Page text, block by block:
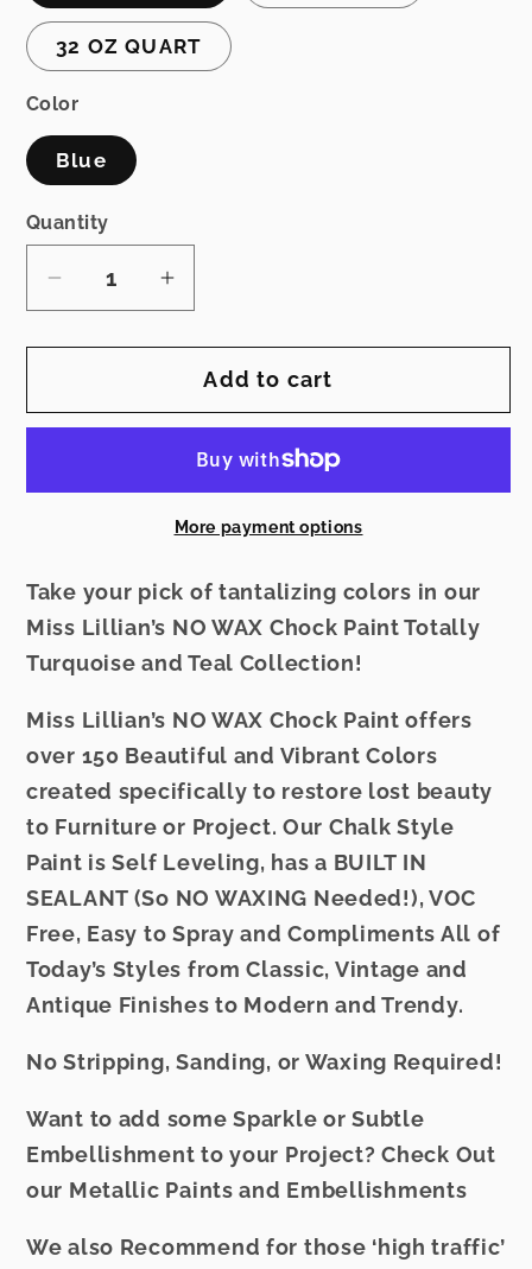
32 OZ QUART
Color
Blue
Quantity
Decrease
for
Lillian&#39;s
Treasure
Teal
Increase
for
Miss
Lillian&#39;s
NO
WAX
Paint
Treasure
Teal
Add to cart
More payment options
Take your pick of tantalizing colors in our
Miss Lillian’s NO WAX Chock Paint Totally
Turquoise and Teal Collection!
Miss Lillian’s NO WAX Chock Paint offers
over 150 Beautiful and Vibrant Colors
created specifically to restore lost beauty
to Furniture or Project. Our Chalk Style
Paint is Self Leveling, has a BUILT IN
SEALANT (So NO WAXING Needed!), VOC
Free, Easy to Spray and Compliments All of
Today’s Styles from Classic, Vintage and
Antique Finishes to Modern and Trendy.
No Stripping, Sanding, or Waxing Required!
Want to add some Sparkle or Subtle
Embellishment to your Project? Check Out
our Metallic Paintsand Embellishments
We also Recommend for those ‘high traffic’